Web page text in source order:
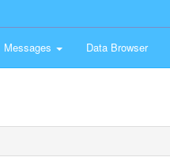
Messages Data Browser